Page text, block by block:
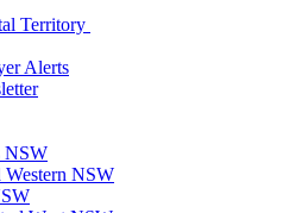
Territory
Alerts
NSW
NSW